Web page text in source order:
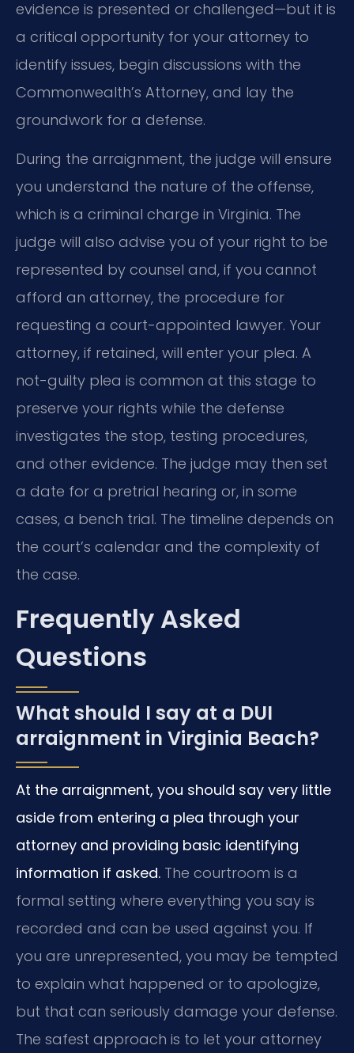
evidence is presented or challenged—but it is
a critical opportunity for your attorney to
identify issues, begin discussions with the
Commonwealth’s Attorney, and lay the
groundwork for a defense.
During the arraignment, the judge will ensure
you understand the nature of the offense,
which is a criminal charge in Virginia. The
judge will also advise you of your right to be
represented by counsel and, if you cannot
afford an attorney, the procedure for
requesting a court-appointed lawyer. Your
attorney, if retained, will enter your plea. A
not-guilty plea is common at this stage to
preserve your rights while the defense
investigates the stop, testing procedures,
and other evidence. The judge may then set
a date for a pretrial hearing or, in some
cases, a bench trial. The timeline depends on
the court’s calendar and the complexity of
the case.
Frequently Asked
Questions
What should I say at a DUI
arraignment in Virginia Beach?
At the arraignment, you should say very little
aside from entering a plea through your
attorney and providing basic identifying
information if asked. The courtroom is a
formal setting where everything you say is
recorded and can be used against you. If
you are unrepresented, you may be tempted
to explain what happened or to apologize,
but that can seriously damage your defense.
The safest approach is to let your attorney